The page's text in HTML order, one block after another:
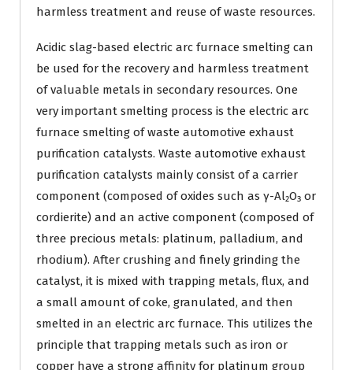
harmless treatment and reuse of waste resources.
Acidic slag-based electric arc furnace smelting can
be used for the recovery and harmless treatment
of valuable metals in secondary resources. One
very important smelting process is the electric arc
furnace smelting of waste automotive exhaust
purification catalysts. Waste automotive exhaust
purification catalysts mainly consist of a carrier
component (composed of oxides such as γ-Al₂O₃ or
cordierite) and an active component (composed of
three precious metals: platinum, palladium, and
rhodium). After crushing and finely grinding the
catalyst, it is mixed with trapping metals, flux, and
a small amount of coke, granulated, and then
smelted in an electric arc furnace. This utilizes the
principle that trapping metals such as iron or
copper have a strong affinity for platinum group